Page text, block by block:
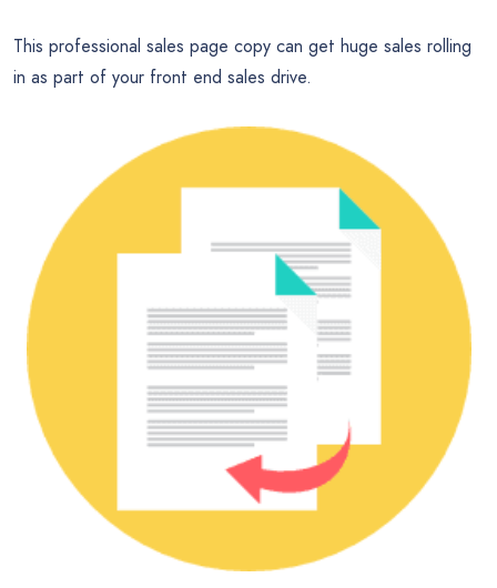
This professional sales page copy can get huge sales rolling
in as part of your front end sales drive.